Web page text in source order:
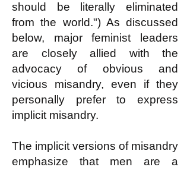
should be literally eliminated
from the world.") As discussed
below, major feminist leaders
are closely allied with the
advocacy of obvious and
vicious misandry, even if they
personally prefer to express
implicit misandry.
The implicit versions of misandry
emphasize that men are a